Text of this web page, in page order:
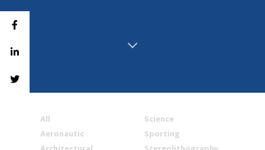
All
Aeronautic
Science
Sporting